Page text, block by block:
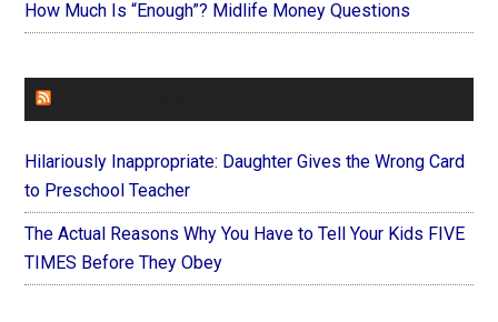
How Much Is “Enough”? Midlife Money Questions
Hilariously Inappropriate: Daughter Gives the Wrong Card
to Preschool Teacher
The Actual Reasons Why You Have to Tell Your Kids FIVE
TIMES Before They Obey